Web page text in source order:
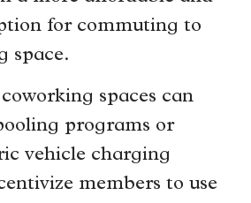
for commuting to
space.
spaces can
programs or
vehicle charging
members to use